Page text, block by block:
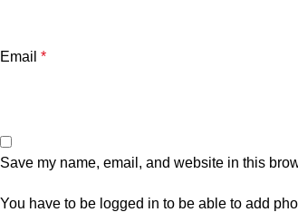
Email *
Save my name, email, and website in this
You have to be logged in to be able to add